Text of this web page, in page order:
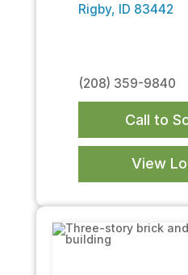
Rigby, ID 83442
(208) 359-9840
Call to
View